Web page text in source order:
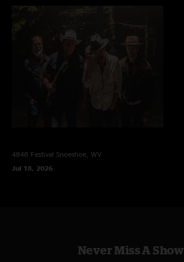
4848 Festival Snoeshoe, WV
Jul 18, 2026
Never Miss A Show